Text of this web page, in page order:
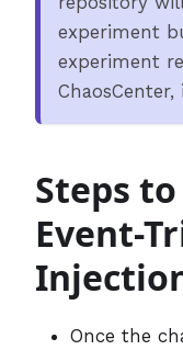
experiment
experiment
Steps
Event-
Once the